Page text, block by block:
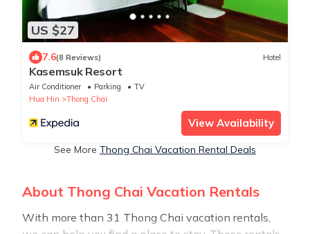
US $27
7.6(8 Reviews) Hotel
Kasemsuk Resort
Air Conditioner Parking
TV
Hua Hin
Thong Chai
View Availability
See More Thong Chai Vacation Rental Deals
About Thong Chai Vacation Rentals
With more than 31 Thong Chai vacation rentals,